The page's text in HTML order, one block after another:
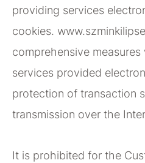
providing services
cookies.
comprehensive
services provided
protection of transaction
transmission over the
It is prohibited for the